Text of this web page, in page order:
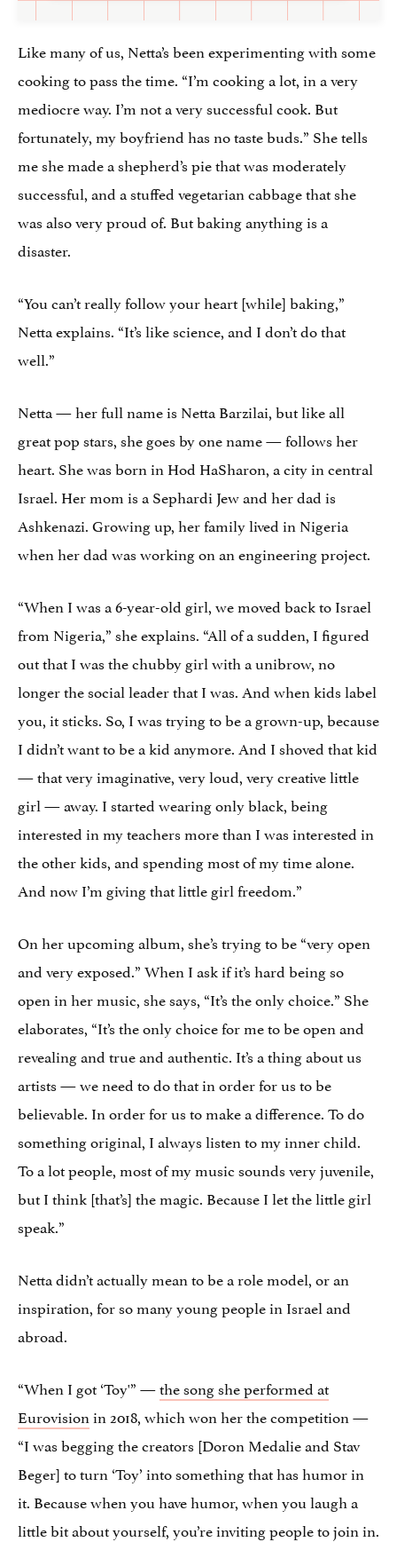
Like many of us, Netta’s been experimenting with some
cooking to pass the time. “I’m cooking a lot, in a very
mediocre way. I’m not a very successful cook. But
fortunately, my boyfriend has no taste buds.” She tells
me she made a shepherd’s pie that was moderately
successful, and a stuffed vegetarian cabbage that she
was also very proud of. But baking anything is a
disaster.
“You can’t really follow your heart [while] baking,”
Netta explains. “It’s like science, and I don’t do that
well.”
Netta — her full name is Netta Barzilai, but like all
great pop stars, she goes by one name — follows her
heart. She was born in Hod HaSharon, a city in central
Israel. Her mom is a Sephardi Jew and her dad is
Ashkenazi. Growing up, her family lived in Nigeria
when her dad was working on an engineering project.
“When I was a 6-year-old girl, we moved back to Israel
from Nigeria,” she explains. “All of a sudden, I figured
out that I was the chubby girl with a unibrow, no
longer the social leader that I was. And when kids label
you, it sticks. So, I was trying to be a grown-up, because
I didn’t want to be a kid anymore. And I shoved that kid
— that very imaginative, very loud, very creative little
girl — away. I started wearing only black, being
interested in my teachers more than I was interested in
the other kids, and spending most of my time alone.
And now I’m giving that little girl freedom.”
On her upcoming album, she’s trying to be “very open
and very exposed.” When I ask if it’s hard being so
open in her music, she says, “It’s the only choice.” She
elaborates, “It’s the only choice for me to be open and
revealing and true and authentic. It’s a thing about us
artists — we need to do that in order for us to be
believable. In order for us to make a difference. To do
something original, I always listen to my inner child.
To a lot people, most of my music sounds very juvenile,
but I think [that’s] the magic. Because I let the little girl
speak.”
Netta didn’t actually mean to be a role model, or an
inspiration, for so many young people in Israel and
abroad.
“When I got ‘Toy'” —the song she performed at
Eurovisionin 2018, which won her the competition —
“I was begging the creators [Doron Medalie and Stav
Beger] to turn ‘Toy’ into something that has humor in
it. Because when you have humor, when you laugh a
little bit about yourself, you’re inviting people to join in.